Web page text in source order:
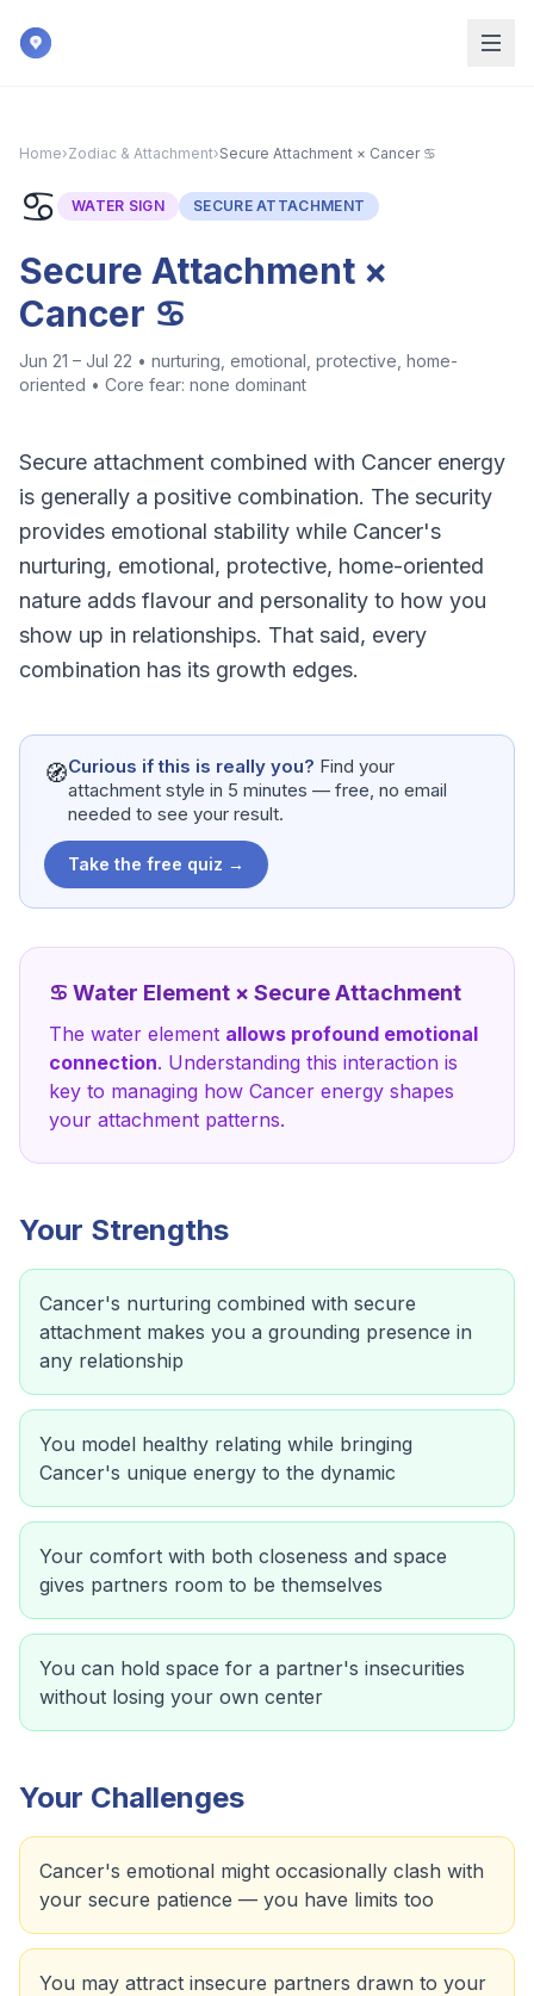
Home›Zodiac & Attachment›Secure Attachment × Cancer ♋
♋ WATER SIGN SECURE ATTACHMENT
Secure Attachment ×
Cancer ♋
Jun 21 – Jul 22 • nurturing, emotional, protective, home-
oriented • Core fear: none dominant
Secure attachment combined with Cancer energy
is generally a positive combination. The security
provides emotional stability while Cancer's
nurturing, emotional, protective, home-oriented
nature adds flavour and personality to how you
show up in relationships. That said, every
combination has its growth edges.
🧭Curious if this is really you? Find your
attachment style in 5 minutes — free, no email
needed to see your result.
Take the free quiz →
♋ Water Element × Secure Attachment
The water element allows profound emotional
connection. Understanding this interaction is
key to managing how Cancer energy shapes
your attachment patterns.
Your Strengths
Cancer's nurturing combined with secure
attachment makes you a grounding presence in
any relationship
You model healthy relating while bringing
Cancer's unique energy to the dynamic
Your comfort with both closeness and space
gives partners room to be themselves
You can hold space for a partner's insecurities
without losing your own center
Your Challenges
Cancer's emotional might occasionally clash with
your secure patience — you have limits too
You may attract insecure partners drawn to your